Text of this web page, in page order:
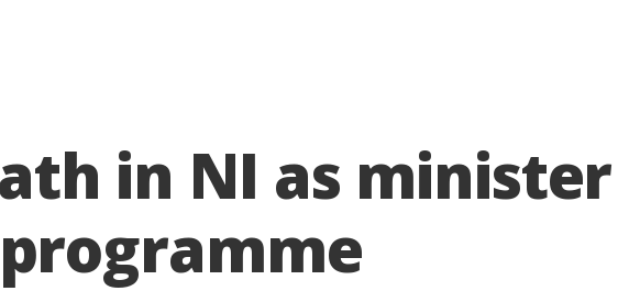
in NI as minister